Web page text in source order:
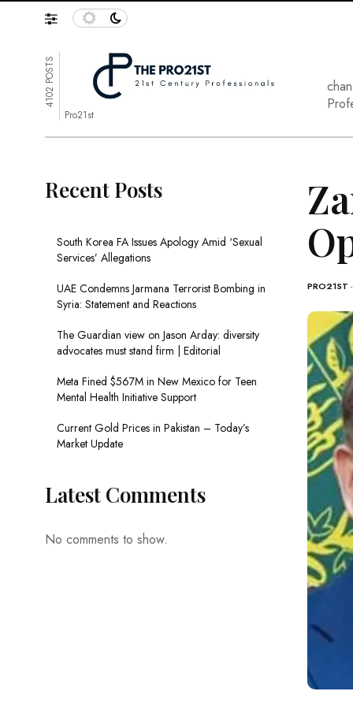
4102 POSTS
Pro21st
PRO21ST
Recent Posts
South Korea FA Issues Apology Amid ‘Sexual
Services’ Allegations
UAE Condemns Jarmana Terrorist Bombing in
Syria: Statement and Reactions
The Guardian view on Jason Arday: diversity
advocates must stand firm | Editorial
Meta Fined $567M in New Mexico for Teen
Mental Health Initiative Support
Current Gold Prices in Pakistan – Today’s
Market Update
Latest Comments
No comments to show.